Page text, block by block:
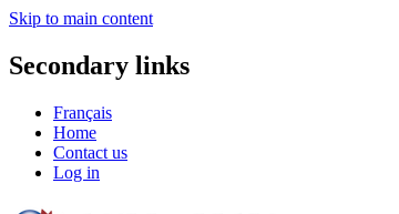
Skip to main content
Secondary links
Français
Home
Contact us
Log in